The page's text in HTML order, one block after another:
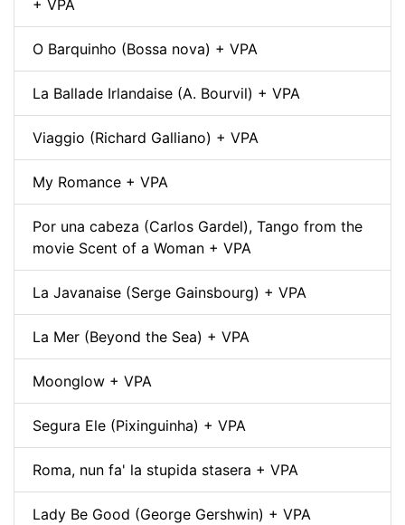
+ VPA
O Barquinho (Bossa nova) + VPA
La Ballade Irlandaise (A. Bourvil) + VPA
Viaggio (Richard Galliano) + VPA
My Romance + VPA
Por una cabeza (Carlos Gardel), Tango from the
movie Scent of a Woman + VPA
La Javanaise (Serge Gainsbourg) + VPA
La Mer (Beyond the Sea) + VPA
Moonglow + VPA
Segura Ele (Pixinguinha) + VPA
Roma, nun fa' la stupida stasera + VPA
Lady Be Good (George Gershwin) + VPA